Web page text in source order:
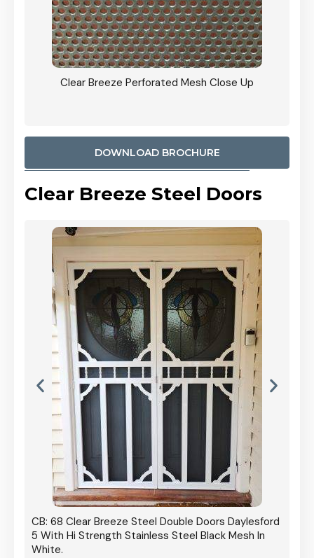
Clear Breeze Perforated Mesh Close Up
DOWNLOAD BROCHURE
Clear Breeze Steel Doors
CB: 68 Clear Breeze Steel Double Doors Daylesford
5 With Hi Strength Stainless Steel Black Mesh In
White.